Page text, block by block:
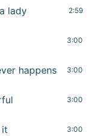
a lady 2:59
3:00
happens 3:00
3:00
it 3:00